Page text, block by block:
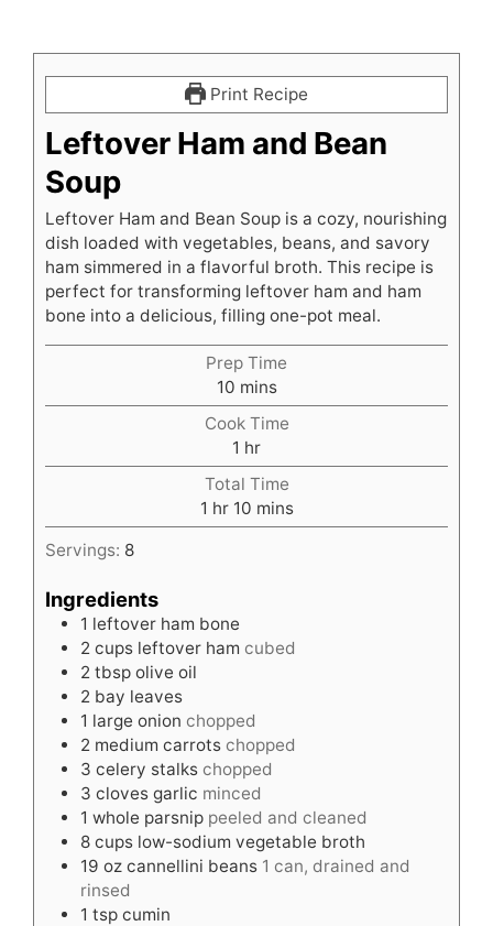
Print Recipe
Leftover Ham and Bean
Soup
Leftover Ham and Bean Soup is a cozy, nourishing
dish loaded with vegetables, beans, and savory
ham simmered in a flavorful broth. This recipe is
perfect for transforming leftover ham and ham
bone into a delicious, filling one-pot meal.
Prep Time
10minutes
mins
Cook Time
1 hour
hr
Total Time
1 hour
hr 10minutes
mins
Servings: 8
Ingredients
1 leftover ham bone
2 cups leftover ham cubed
2 tbsp olive oil
2 bay leaves
1 large onion chopped
2 medium carrots chopped
3 celery stalks chopped
3 cloves garlic minced
1 whole parsnip peeled and cleaned
8 cups low-sodium vegetable broth
19 oz cannellini beans 1 can, drained and
rinsed
1 tsp cumin